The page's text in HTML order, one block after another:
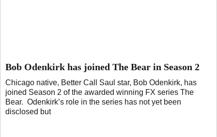
Bob Odenkirk has joined The Bear in Season 2
Chicago native, Better Call Saul star, Bob Odenkirk, has
joined Season 2 of the awarded winning FX series The
Bear. Odenkirk’s role in the series has not yet been
disclosed but